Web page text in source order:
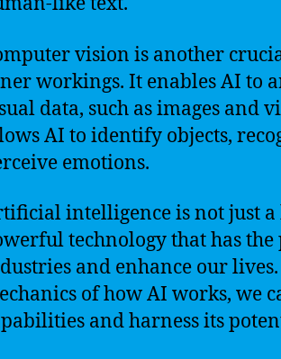
vision is another
workings. It enables AI to
data, such as images and
AI to identify objects,
emotions.
intelligence is not just a
technology that has
and enhance our
of how AI works, we
and harness its